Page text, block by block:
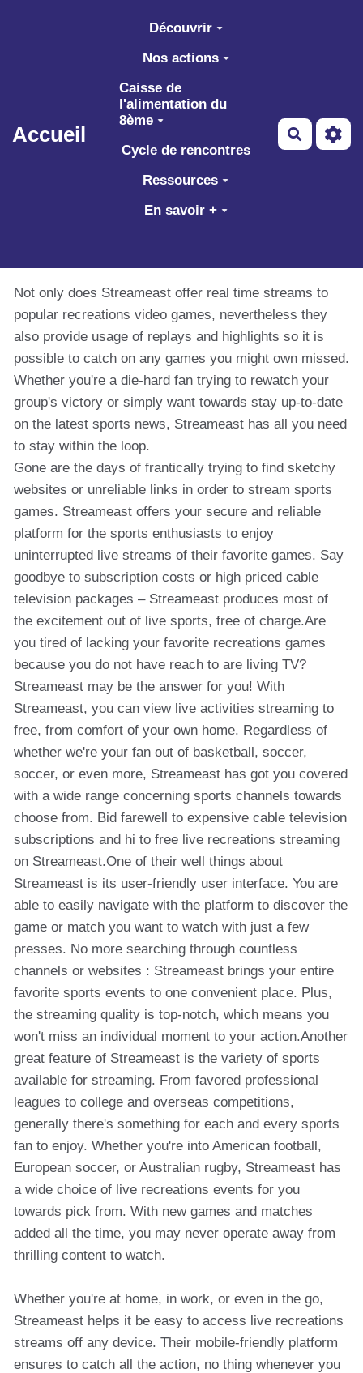
Aller au contenu principal
Accueil
Découvrir
Nos actions
Caisse de
l'alimentation du
8ème
Cycle de rencontres
Ressources
En savoir +
Not only does Streameast offer real time streams to
popular recreations video games, nevertheless they
also provide usage of replays and highlights so it is
possible to catch on any games you might own missed.
Whether you're a die-hard fan trying to rewatch your
group's victory or simply want towards stay up-to-date
on the latest sports news, Streameast has all you need
to stay within the loop.
Gone are the days of frantically trying to find sketchy
websites or unreliable links in order to stream sports
games. Streameast offers your secure and reliable
platform for the sports enthusiasts to enjoy
uninterrupted live streams of their favorite games. Say
goodbye to subscription costs or high priced cable
television packages – Streameast produces most of
the excitement out of live sports, free of charge.Are
you tired of lacking your favorite recreations games
because you do not have reach to are living TV?
Streameast may be the answer for you! With
Streameast, you can view live activities streaming to
free, from comfort of your own home. Regardless of
whether we're your fan out of basketball, soccer,
soccer, or even more, Streameast has got you covered
with a wide range concerning sports channels towards
choose from. Bid farewell to expensive cable television
subscriptions and hi to free live recreations streaming
on Streameast.One of their well things about
Streameast is its user-friendly user interface. You are
able to easily navigate with the platform to discover the
game or match you want to watch with just a few
presses. No more searching through countless
channels or websites : Streameast brings your entire
favorite sports events to one convenient place. Plus,
the streaming quality is top-notch, which means you
won't miss an individual moment to your action.Another
great feature of Streameast is the variety of sports
available for streaming. From favored professional
leagues to college and overseas competitions,
generally there's something for each and every sports
fan to enjoy. Whether you're into American football,
European soccer, or Australian rugby, Streameast has
a wide choice of live recreations events for you
towards pick from. With new games and matches
added all the time, you may never operate away from
thrilling content to watch.
Whether you're at home, in work, or even in the go,
Streameast helps it be easy to access live recreations
streams off any device. Their mobile-friendly platform
ensures to catch all the action, no thing whenever you